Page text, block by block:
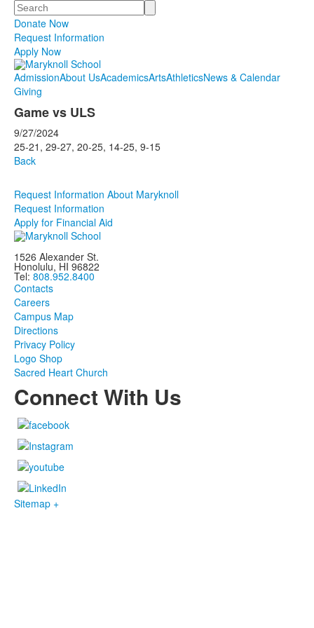
Search
Donate Now
Request Information
Apply Now
AdmissionAbout UsAcademicsArtsAthleticsNews & Calendar
Giving
Game vs ULS
9/27/2024
25-21, 29-27, 20-25, 14-25, 9-15
Back
Request Information About Maryknoll
Request Information
Apply for Financial Aid
1526 Alexander St.
Honolulu, HI 96822
Tel: 808.952.8400
Contacts
Careers
Campus Map
Directions
Privacy Policy
Logo Shop
Sacred Heart Church
Connect With Us
Sitemap +